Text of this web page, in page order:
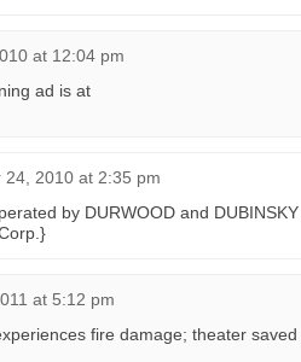
at 12:04 pm
ad is at
24, 2010 at 2:35 pm
by DURWOOD and
at 5:12 pm
fire damage; theater